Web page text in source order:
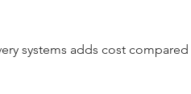
systems adds cost compared